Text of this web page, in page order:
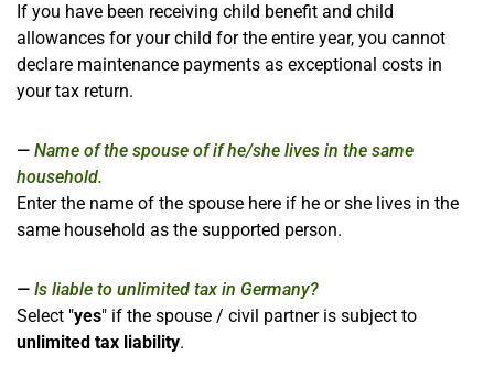
If you have been receiving child benefit and child
allowances for your child for the entire year, you cannot
declare maintenance payments as exceptional costs in
your tax return.
Name of the spouse of if he/she lives in the same
household.
Enter the name of the spouse here if he or she lives in the
same household as the supported person.
Is liable to unlimited tax in Germany?
Select "yes" if the spouse / civil partner is subject to
unlimited tax liability.